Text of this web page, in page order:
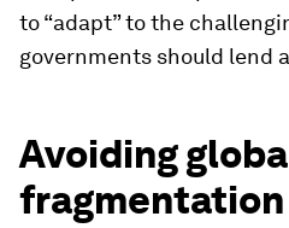
to “adapt” to the
governments should lend
Avoiding
fragmentation